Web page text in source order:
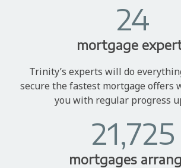
24
mortgage
Trinity’s experts will do
secure the fastest mortgage offers
you with regular progress
21,725
mortgages